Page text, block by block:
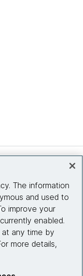
The information
and used to
improve your
enabled.
any time by
more details,